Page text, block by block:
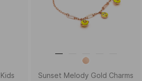
Dewdrop Darling Gold Drops